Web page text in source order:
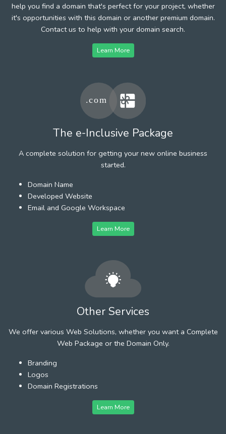
help you find a domain that's perfect for your project, whether
it's opportunities with this domain or another premium domain.
Contact us to help with your domain search.
Learn More
The e-Inclusive Package
A complete solution for getting your new online business
started.
Domain Name
Developed Website
Email and Google Workspace
Learn More
Other Services
We offer various Web Solutions, whether you want a Complete
Web Package or the Domain Only.
Branding
Logos
Domain Registrations
Learn More